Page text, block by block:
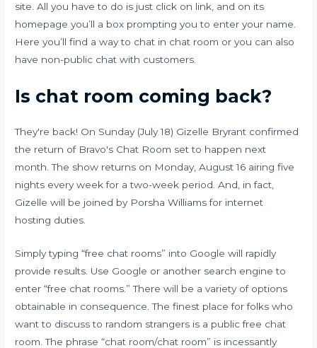
site. All you have to do is just click on link, and on its
homepage you’ll a box prompting you to enter your name.
Here you’ll find a way to chat in chat room or you can also
have non-public chat with customers.
Is chat room coming back?
They're back! On Sunday (July 18) Gizelle Bryrant confirmed
the return of Bravo's Chat Room set to happen next
month. The show returns on Monday, August 16 airing five
nights every week for a two-week period. And, in fact,
Gizelle will be joined by Porsha Williams for internet
hosting duties.
Simply typing “free chat rooms” into Google will rapidly
provide results. Use Google or another search engine to
enter “free chat rooms.” There will be a variety of options
obtainable in consequence. The finest place for folks who
want to discuss to random strangers is a public free chat
room. The phrase “chat room/chat room” is incessantly